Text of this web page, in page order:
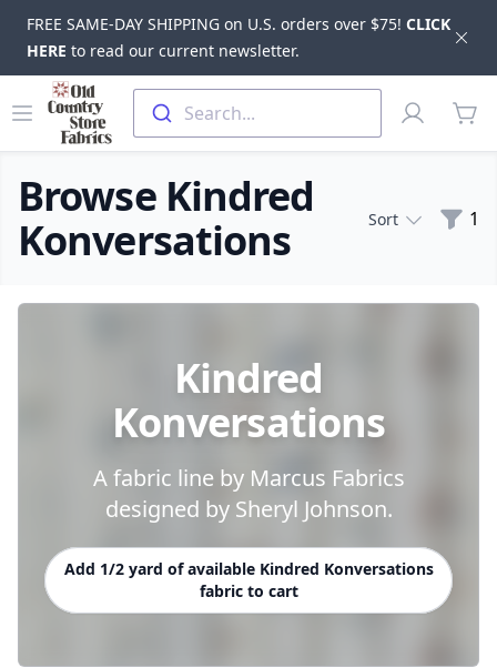
FREE SAME-DAY SHIPPING on U.S. orders over $75! CLICK
HERE to read our current newsletter.
Skip to main content
Open menu
Old Country Store Fabrics
Search...
Profile
Browse Kindred
Konversations
Sort 1
Products
Kindred
Konversations
A fabric line by Marcus Fabrics
designed by Sheryl Johnson.
Add 1/2 yard of available Kindred Konversations
fabric to cart